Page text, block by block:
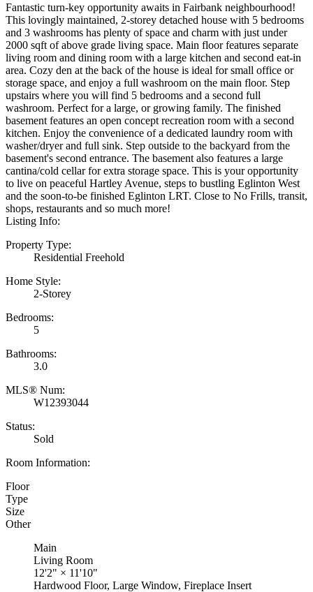
Fantastic turn-key opportunity awaits in Fairbank neighbourhood!
This lovingly maintained, 2-storey detached house with 5 bedrooms
and 3 washrooms has plenty of space and charm with just under
2000 sqft of above grade living space. Main floor features separate
living room and dining room with a large kitchen and second eat-in
area. Cozy den at the back of the house is ideal for small office or
storage space, and enjoy a full washroom on the main floor. Step
upstairs where you will find 5 bedrooms and a second full
washroom. Perfect for a large, or growing family. The finished
basement features an open concept recreation room with a second
kitchen. Enjoy the convenience of a dedicated laundry room with
washer/dryer and full sink. Step outside to the backyard from the
basement's second entrance. The basement also features a large
cantina/cold cellar for extra storage space. This is your opportunity
to live on peaceful Hartley Avenue, steps to bustling Eglinton West
and the soon-to-be finished Eglinton LRT. Close to No Frills, transit,
shops, restaurants and so much more!
Listing Info:
Property Type:
Residential Freehold
Home Style:
2-Storey
Bedrooms:
5
Bathrooms:
3.0
MLS® Num:
W12393044
Status:
Sold
Room Information:
Floor
Type
Size
Other
Main
Living Room
12'2" × 11'10"
Hardwood Floor, Large Window, Fireplace Insert